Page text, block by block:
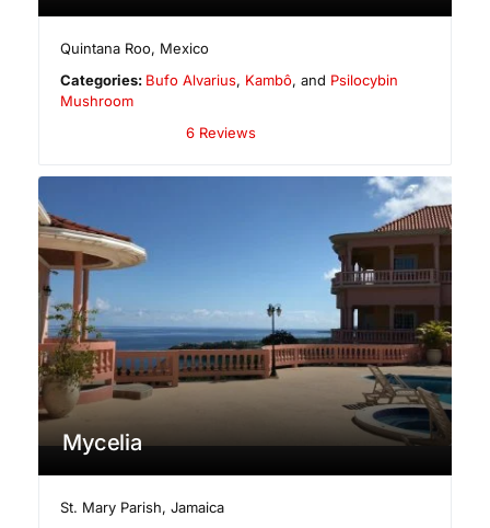
Quintana Roo, Mexico
Categories: Bufo Alvarius, Kambô, and Psilocybin
Mushroom
6 Reviews
Mycelia
St. Mary Parish,Jamaica